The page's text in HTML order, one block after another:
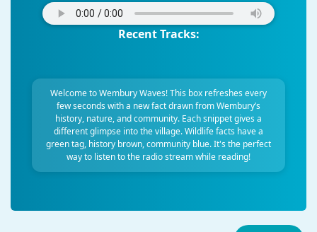
Recent Tracks:
Welcome to Wembury Waves! This box refreshes every
few seconds with a new fact drawn from Wembury’s
history, nature, and community. Each snippet gives a
different glimpse into the village. Wildlife facts have a
green tag, history brown, community blue. It's the perfect
way to listen to the radio stream while reading!